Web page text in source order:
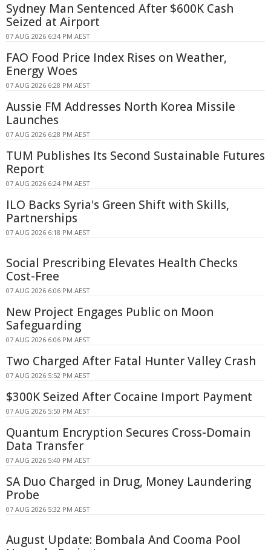
Sydney Man Sentenced After $600K Cash
Seized at Airport
07 AUG 2026 6:34 PM AEST
FAO Food Price Index Rises on Weather,
Energy Woes
07 AUG 2026 6:28 PM AEST
Aussie FM Addresses North Korea Missile
Launches
07 AUG 2026 6:28 PM AEST
TUM Publishes Its Second Sustainable Futures
Report
07 AUG 2026 6:24 PM AEST
ILO Backs Syria's Green Shift with Skills,
Partnerships
07 AUG 2026 6:18 PM AEST
Social Prescribing Elevates Health Checks
Cost-Free
07 AUG 2026 6:06 PM AEST
New Project Engages Public on Moon
Safeguarding
07 AUG 2026 6:06 PM AEST
Two Charged After Fatal Hunter Valley Crash
07 AUG 2026 5:52 PM AEST
$300K Seized After Cocaine Import Payment
07 AUG 2026 5:50 PM AEST
Quantum Encryption Secures Cross-Domain
Data Transfer
07 AUG 2026 5:40 PM AEST
SA Duo Charged in Drug, Money Laundering
Probe
07 AUG 2026 5:32 PM AEST
August Update: Bombala And Cooma Pool